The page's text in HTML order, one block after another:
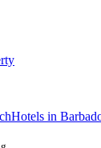
Hotels in